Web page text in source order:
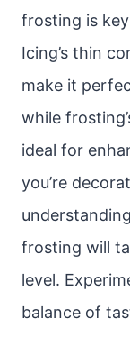
frosting is
Icing’s thin
make it
while
ideal for
you’re
frosting will
level.
balance of